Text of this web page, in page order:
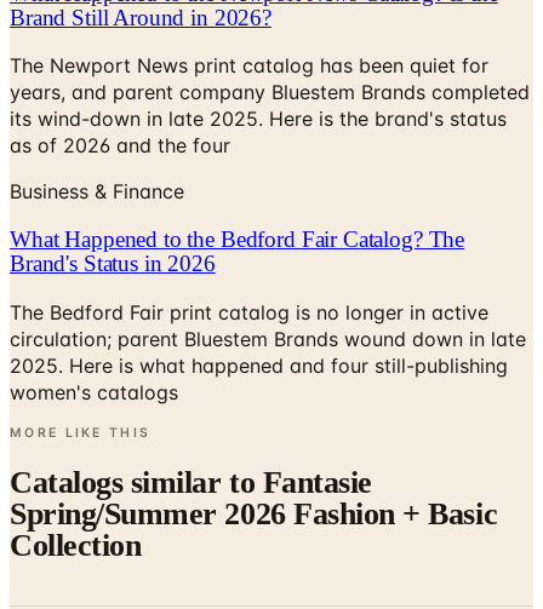
Brand Still Around in 2026?
The Newport News print catalog has been quiet for
years, and parent company Bluestem Brands completed
its wind-down in late 2025. Here is the brand's status
as of 2026 and the four
Business & Finance
What Happened to the Bedford Fair Catalog? The
Brand's Status in 2026
The Bedford Fair print catalog is no longer in active
circulation; parent Bluestem Brands wound down in late
2025. Here is what happened and four still-publishing
women's catalogs
MORE LIKE THIS
Catalogs similar to Fantasie
Spring/Summer 2026 Fashion + Basic
Collection